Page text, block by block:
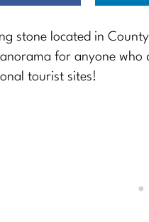
stone located in
for anyone
tourist sites!